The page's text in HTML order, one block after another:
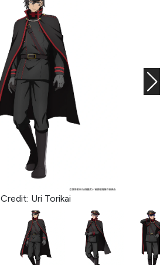
Credit: Uri Torikai